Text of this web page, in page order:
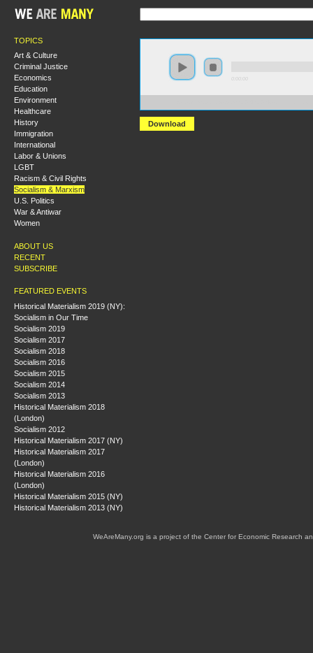
TOPICS
Art & Culture
Criminal Justice
Economics
Education
Environment
Healthcare
History
Immigration
International
Labor & Unions
LGBT
Racism & Civil Rights
Socialism & Marxism
U.S. Politics
War & Antiwar
Women
ABOUT US
RECENT
SUBSCRIBE
FEATURED EVENTS
Historical Materialism 2019 (NY):
Socialism in Our Time
Socialism 2019
Socialism 2017
Socialism 2018
Socialism 2016
Socialism 2015
Socialism 2014
Socialism 2013
Historical Materialism 2018
(London)
Socialism 2012
Historical Materialism 2017 (NY)
Historical Materialism 2017
(London)
Historical Materialism 2016
(London)
Historical Materialism 2015 (NY)
Historical Materialism 2013 (NY)
Download
WeAreMany.org is a project of the Center for Economic Research